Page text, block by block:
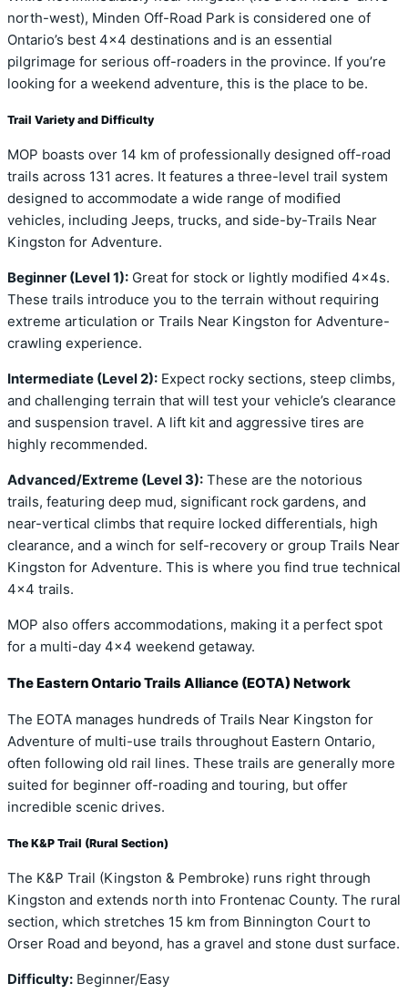
north-west), Minden Off-Road Park is considered one of
Ontario’s best 4×4 destinations and is an essential
pilgrimage for serious off-roaders in the province. If you’re
looking for a weekend adventure, this is the place to be.
Trail Variety and Difficulty
MOP boasts over 14 km of professionally designed off-road
trails across 131 acres. It features a three-level trail system
designed to accommodate a wide range of modified
vehicles, including Jeeps, trucks, and side-by-Trails Near
Kingston for Adventure.
Beginner (Level 1): Great for stock or lightly modified 4x4s.
These trails introduce you to the terrain without requiring
extreme articulation or Trails Near Kingston for Adventure-
crawling experience.
Intermediate (Level 2): Expect rocky sections, steep climbs,
and challenging terrain that will test your vehicle’s clearance
and suspension travel. A lift kit and aggressive tires are
highly recommended.
Advanced/Extreme (Level 3): These are the notorious
trails, featuring deep mud, significant rock gardens, and
near-vertical climbs that require locked differentials, high
clearance, and a winch for self-recovery or group Trails Near
Kingston for Adventure. This is where you find true technical
4×4 trails.
MOP also offers accommodations, making it a perfect spot
for a multi-day 4×4 weekend getaway.
The Eastern Ontario Trails Alliance (EOTA) Network
The EOTA manages hundreds of Trails Near Kingston for
Adventure of multi-use trails throughout Eastern Ontario,
often following old rail lines. These trails are generally more
suited for beginner off-roading and touring, but offer
incredible scenic drives.
The K&P Trail (Rural Section)
The K&P Trail (Kingston & Pembroke) runs right through
Kingston and extends north into Frontenac County. The rural
section, which stretches 15 km from Binnington Court to
Orser Road and beyond, has a gravel and stone dust surface.
Difficulty: Beginner/Easy